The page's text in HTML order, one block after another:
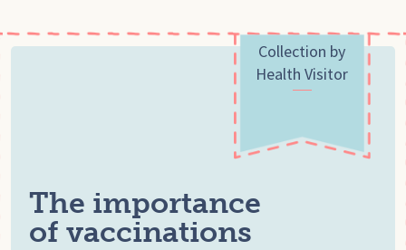
Collection by
Health Visitor
The importance
of vaccinations